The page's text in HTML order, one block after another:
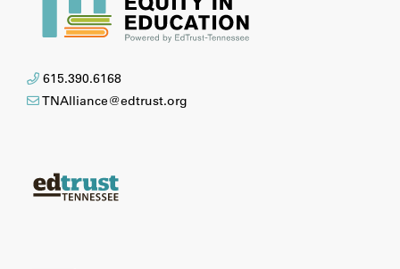
615.390.6168
TNAlliance@edtrust.org